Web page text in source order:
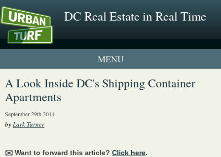
DC Real Estate in Real Time
1 New UrbanTurf Listing
A Look Inside DC's Shipping Container
Apartments
September 29th 2014
byLark Turner
✉️ Want to forward this article? Click here.